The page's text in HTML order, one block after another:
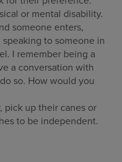
or mental disability.
someone enters,
to someone in
I remember being a
a conversation with
so. How would you
pick up their canes or
to be independent.